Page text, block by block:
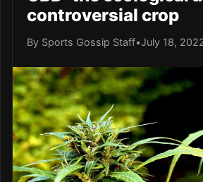
controversial crop
By Sports Gossip Staff•July 18,